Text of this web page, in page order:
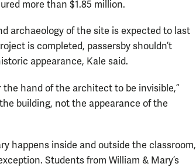
more than $1.85 million.
archaeology of the site is expected to last
is completed, passersby shouldn’t
appearance, Kale said.
the hand of the architect to be invisible,”
building, not the appearance of the
happens inside and outside the classroom,
Students from William & Mary’s